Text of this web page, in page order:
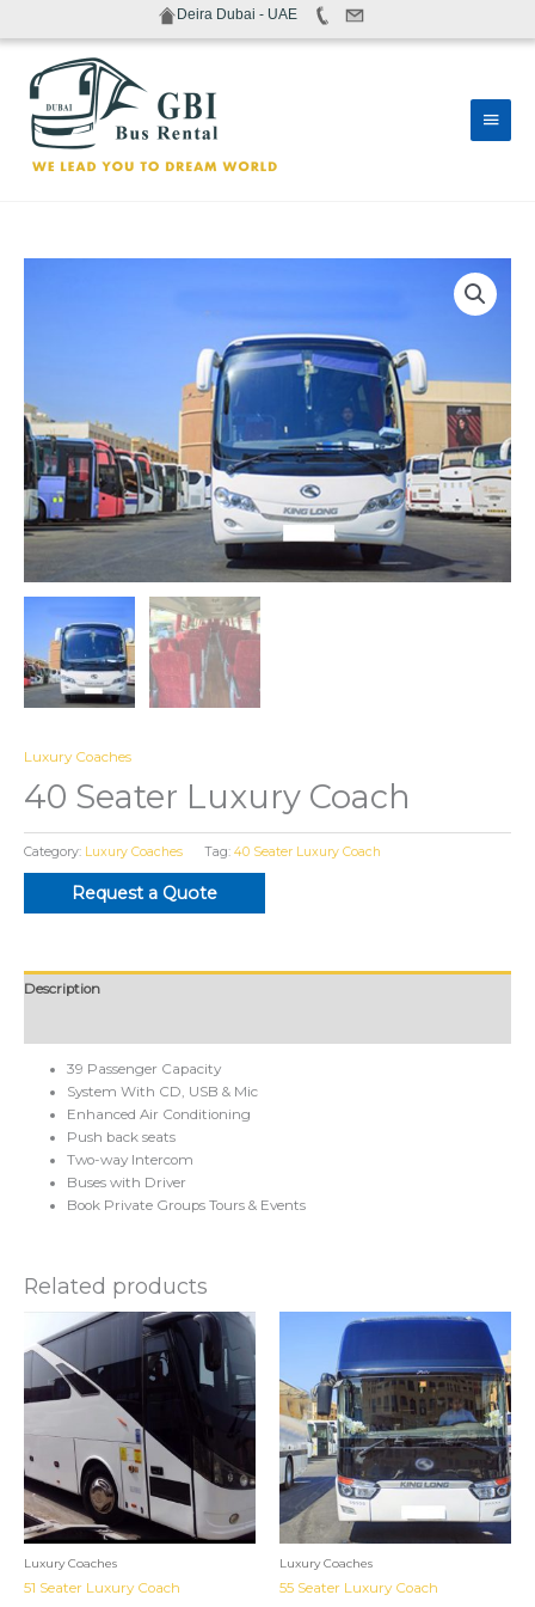
Deira Dubai - UAE
Luxury Coaches
40 Seater Luxury Coach
Category: Luxury Coaches Tag: 40 Seater Luxury Coach
Request a Quote
Description
39 Passenger Capacity
System With CD, USB & Mic
Enhanced Air Conditioning
Push back seats
Two-way Intercom
Buses with Driver
Book Private Groups Tours & Events
Related products
Luxury Coaches
51 Seater Luxury Coach
Luxury Coaches
55 Seater Luxury Coach